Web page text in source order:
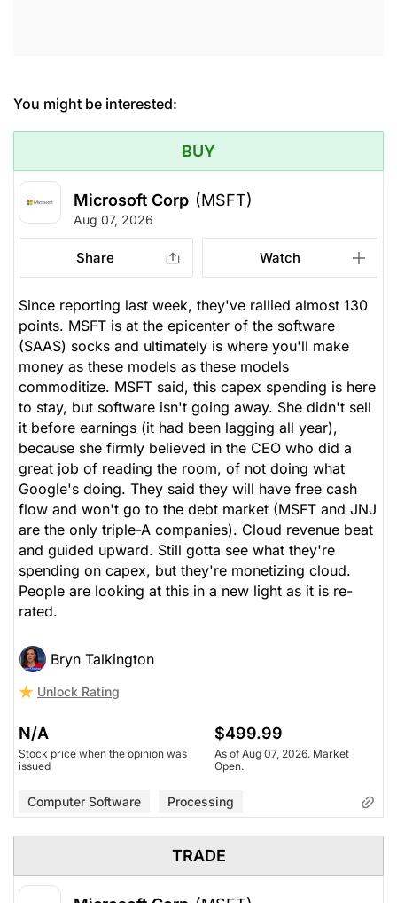
You might be interested:
BUY
Microsoft Corp (MSFT)
Aug 07, 2026
Share Watch
Since reporting last week, they've rallied almost 130
points. MSFT is at the epicenter of the software
(SAAS) socks and ultimately is where you'll make
money as these models as these models
commoditize. MSFT said, this capex spending is here
to stay, but software isn't going away. She didn't sell
it before earnings (it had been lagging all year),
because she firmly believed in the CEO who did a
great job of reading the room, of not doing what
Google's doing. They said they will have free cash
flow and won't go to the debt market (MSFT and JNJ
are the only triple-A companies). Cloud revenue beat
and guided upward. Still gotta see what they're
spending on capex, but they're monetizing cloud.
People are looking at this in a new light as it is re-
rated.
Bryn Talkington
Unlock Rating
N/A
Stock price when the opinion was
issued
$499.99
As of Aug 07, 2026. Market
Open.
Computer Software Processing
TRADE